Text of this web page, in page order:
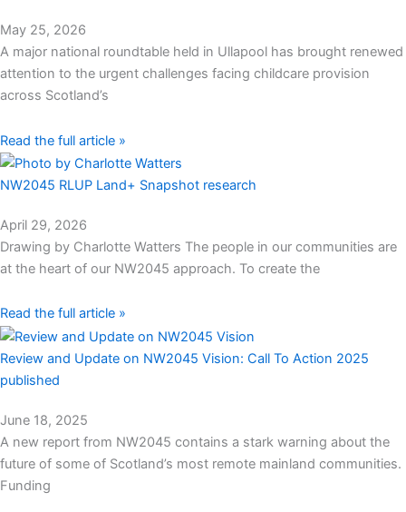
May 25, 2026
A major national roundtable held in Ullapool has brought renewed
attention to the urgent challenges facing childcare provision
across Scotland’s
Read the full article »
NW2045 RLUP Land+ Snapshot research
April 29, 2026
Drawing by Charlotte Watters The people in our communities are
at the heart of our NW2045 approach. To create the
Read the full article »
Review and Update on NW2045 Vision: Call To Action 2025
published
June 18, 2025
A new report from NW2045 contains a stark warning about the
future of some of Scotland’s most remote mainland communities.​
Funding